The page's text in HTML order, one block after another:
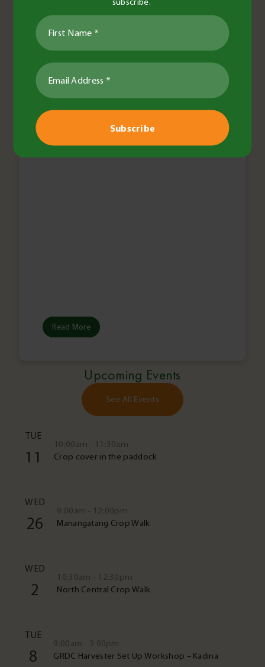
Events
BCG Trials Review Day goes
digital
Read More
Upcoming Events
See All Events
TUE
11
10:00am - 11:30am
Crop cover in the paddock
WED
26
9:00am - 12:00pm
Manangatang Crop Walk
WED
2
10:30am - 12:30pm
North Central Crop Walk
TUE
8
9:00am - 3:00pm
GRDC Harvester Set Up Workshop – Kadina